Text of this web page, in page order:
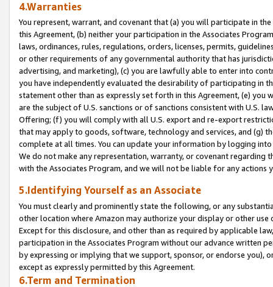
4.Warranties
You represent, warrant, and covenant that (a) you will participate in
this Agreement, (b) neither your participation in the Associates
laws, ordinances, rules, regulations, orders, licenses, permits,
or other requirements of any governmental authority that has
advertising, and marketing), (c) you are lawfully able to enter into
you have independently evaluated the desirability of participating in
statement other than as expressly set forth in this Agreement, (e)
are the subject of U.S. sanctions or of sanctions consistent with U.S.
Offering; (f) you will comply with all U.S. export and re-export
that may apply to goods, software, technology and services, and (g)
complete at all times. You can update your information by logging
We do not make any representation, warranty, or covenant regarding
with the Associates Program, and we will not be liable for any actions
5.Identifying Yourself as an Associate
You must clearly and prominently state the following, or any
other location where Amazon may authorize your display or other
Except for this disclosure, and other than as required by applicable
participation in the Associates Program without our advance written
by expressing or implying that we support, sponsor, or endorse you),
except as expressly permitted by this Agreement.
6.Term and Termination